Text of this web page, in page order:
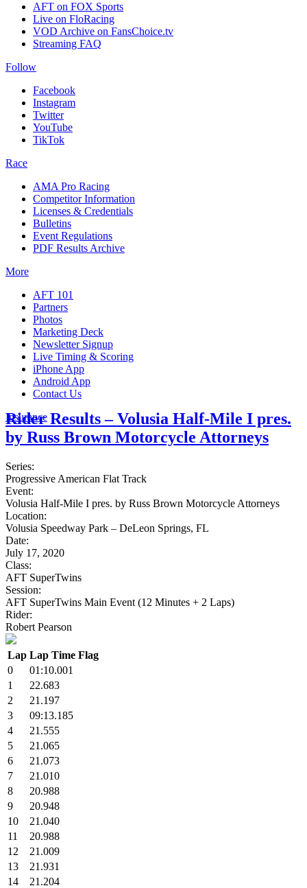
AFT on FOX Sports
Live on FloRacing
VOD Archive on FansChoice.tv
Streaming FAQ
Follow
Facebook
Instagram
Twitter
YouTube
TikTok
Race
AMA Pro Racing
Competitor Information
Licenses & Credentials
Bulletins
Event Regulations
PDF Results Archive
More
AFT 101
Partners
Photos
Marketing Deck
Newsletter Signup
Live Timing & Scoring
iPhone App
Android App
Contact Us
Insurance
Rider Results – Volusia Half-Mile I pres.
by Russ Brown Motorcycle Attorneys
Series:
Progressive American Flat Track
Event:
Volusia Half-Mile I pres. by Russ Brown Motorcycle Attorneys
Location:
Volusia Speedway Park – DeLeon Springs, FL
Date:
July 17, 2020
Class:
AFT SuperTwins
Session:
AFT SuperTwins Main Event (12 Minutes + 2 Laps)
Rider:
Robert Pearson
Lap Lap Time Flag
0
01:10.001
1
22.683
2
21.197
3
09:13.185
4
21.555
5
21.065
6
21.073
7
21.010
8
20.988
9
20.948
10
21.040
11
20.988
12
21.009
13
21.931
14
21.204